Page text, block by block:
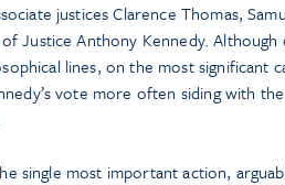
justices Clarence Thomas,
Justice Anthony Kennedy. Although
lines, on the most significant
vote more often siding with
single most important action,